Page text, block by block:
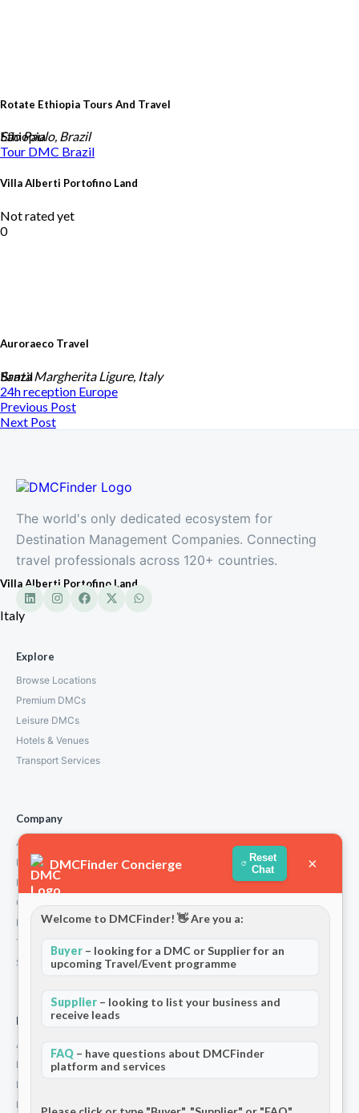
Rotate Ethiopia Tours And Travel
Ethiopia
Auroraeco Travel
Brazil
São Paulo, Brazil
Tour DMC Brazil
Villa Alberti Portofino Land
Not rated yet
0
Villa Alberti Portofino Land
Italy
Santa Margherita Ligure, Italy
24h reception Europe
Previous Post
Next Post
The world's only dedicated ecosystem for
Destination Management Companies. Connecting
travel professionals across 120+ countries.
Explore
Browse Locations
Premium DMCs
Leisure DMCs
Hotels & Venues
Transport Services
Company
About Us
How We Work
Partners
Contact
Privacy Policy
Terms and Conditions
Stripe T/Cs
For Partners
Add Your Listing
Premium Membership
Become a Sponsor
Hosted Buyer Programme
DMCFinder Concierge
Reset
Chat
×
Welcome to DMCFinder! 👋 Are you a:
Buyer – looking for a DMC or Supplier for an
upcoming Travel/Event programme
Supplier – looking to list your business and
receive leads
FAQ – have questions about DMCFinder
platform and services